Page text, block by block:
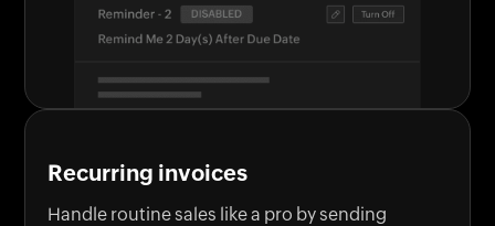
Recurring invoices
Handle routine sales like a pro by sending